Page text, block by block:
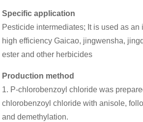
Specific application
Pesticide intermediates; It is used as an
high efficiency Gaicao, jingwensha,
ester and other herbicides
Production method
1. P-chlorobenzoyl chloride was
chlorobenzoyl chloride with anisole,
and demethylation.